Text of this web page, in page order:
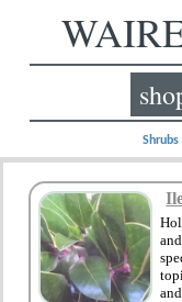
Shrubs